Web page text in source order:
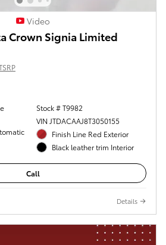
Video
Crown Signia Limited
Stock # T9982
VIN JTDACAAJ8T3050155
Finish Line Red Exterior
Black leather trim Interior
Call
Details